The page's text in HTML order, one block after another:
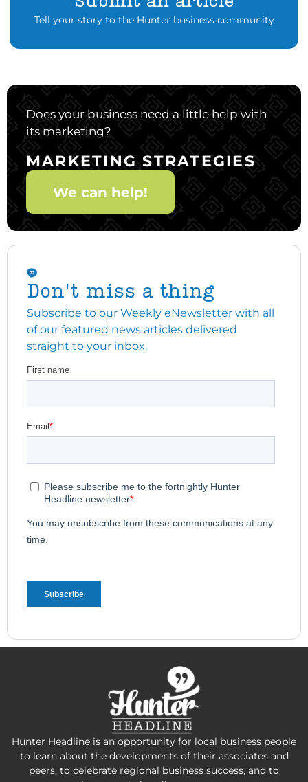
Tell your story to the Hunter business community
Does your business need a little help with
its marketing?
MARKETING STRATEGIES
We can help!
Don't miss a thing
Subscribe to our Weekly eNewsletter with all
of our featured news articles delivered
straight to your inbox.
Hunter Headline is an opportunity for local business people
to learn about the developments of their associates and
peers, to celebrate regional business success, and to